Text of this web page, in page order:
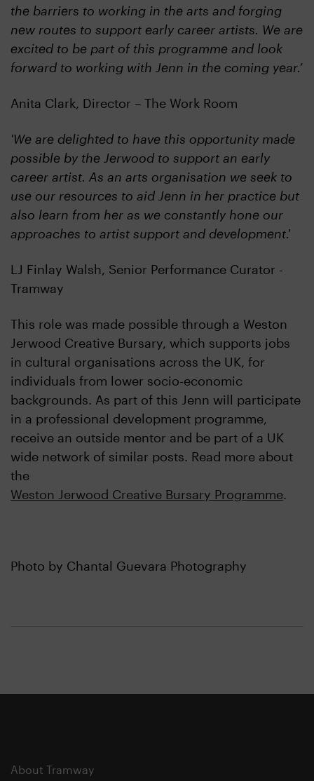
the barriers to working in the arts and forging
new routes to support early career artists. We are
excited to be part of this programme and look
forward to working with Jenn in the coming year.’
Anita Clark, Director – The Work Room
'We are delighted to have this opportunity made
possible by the Jerwood to support an early
career artist. As an arts organisation we seek to
use our resources to aid Jenn in her practice but
also learn from her as we constantly hone our
approaches to artist support and development.'
LJ Finlay Walsh, Senior Performance Curator -
Tramway
This role was made possible through a Weston
Jerwood Creative Bursary, which supports jobs
in cultural organisations across the UK, for
individuals from lower socio-economic
backgrounds. As part of this Jenn will participate
in a professional development programme,
receive an outside mentor and be part of a UK
wide network of similar posts. Read more about
the
Weston Jerwood Creative Bursary Programme.
Photo by Chantal Guevara Photography
About Tramway